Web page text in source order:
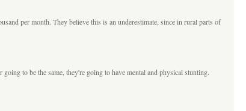
per month. They believe this is an underestimate, since in rural parts of
to be the same, they're going to have mental and physical stunting.